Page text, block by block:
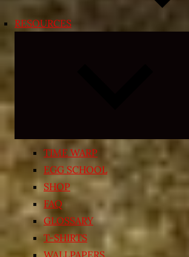
RESOURCES
TIME WARP
EGG SCHOOL
SHOP
FAQ
GLOSSARY
T-SHIRTS